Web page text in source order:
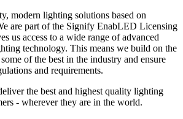
modern lighting solutions based on
are part of the Signify EnabLED Licensing
us access to a wide range of advanced
technology. This means we build on the
of the best in the industry and ensure
and requirements.
the best and highest quality lighting
- wherever they are in the world.